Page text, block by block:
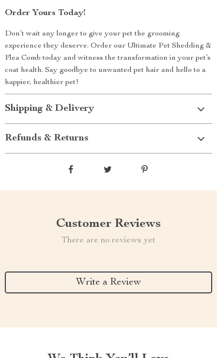
Order Yours Today!
Don’t wait any longer to give your pet the grooming
experience they deserve. Order our Ultimate Pet Shedding &
Flea Comb today and witness the transformation in your pet’s
coat health. Say goodbye to unwanted pet hair and hello to a
happier, healthier pet!
Shipping & Delivery
Refunds & Returns
Customer Reviews
There are no reviews yet
Write a Review